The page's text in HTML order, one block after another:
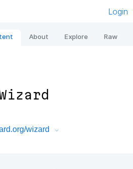
Login
About Explore Raw
wizard